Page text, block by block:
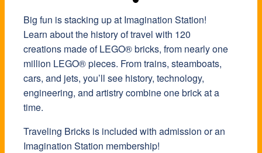
Big fun is stacking up at Imagination Station!
Learn about the history of travel with 120
creations made of LEGO® bricks, from nearly one
million LEGO® pieces. From trains, steamboats,
cars, and jets, you’ll see history, technology,
engineering, and artistry combine one brick at a
time.
Traveling Bricks is included with admission or an
Imagination Station membership!